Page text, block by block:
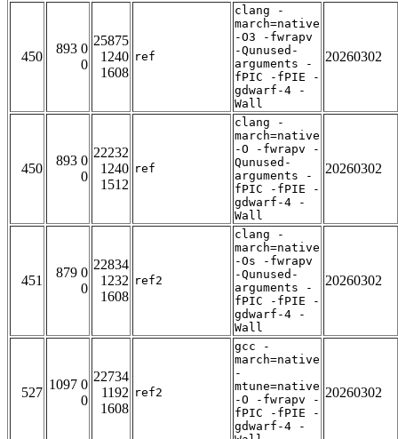
450
893 0
0
25875
1240
1608
ref
clang -
march=native
-O3 -fwrapv
-Qunused-
arguments -
fPIC -fPIE -
gdwarf-4 -
Wall
20260302
450
893 0
0
22232
1240
1512
ref
clang -
march=native
-O -fwrapv -
Qunused-
arguments -
fPIC -fPIE -
gdwarf-4 -
Wall
20260302
451
879 0
0
22834
1232
1608
ref2
clang -
march=native
-Os -fwrapv
-Qunused-
arguments -
fPIC -fPIE -
gdwarf-4 -
Wall
20260302
527
1097 0
0
22734
1192
1608
ref2
gcc -
march=native
-
mtune=native
-O -fwrapv -
fPIC -fPIE -
gdwarf-4 -
20260302